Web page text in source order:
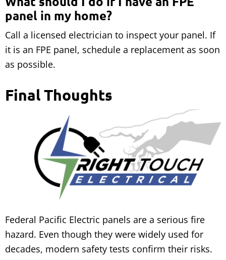
panel in my home?
Call a licensed electrician to inspect your panel. If
it is an FPE panel, schedule a replacement as soon
as possible.
Final Thoughts
Federal Pacific Electric panels are a serious fire
hazard. Even though they were widely used for
decades, modern safety tests confirm their risks.